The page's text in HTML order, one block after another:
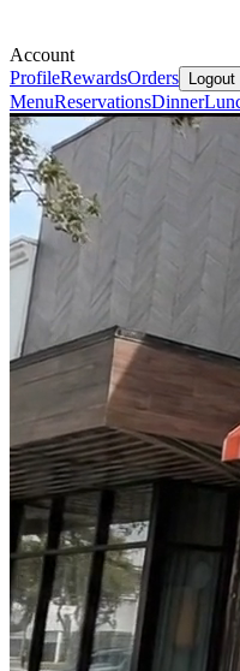
Account
ProfileRewardsOrders Logout
MenuReservationsDinner